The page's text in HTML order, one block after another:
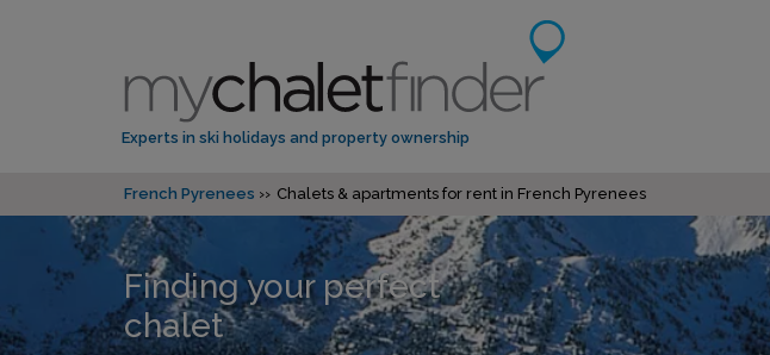
Experts in ski holidays and property ownership
French Pyrenees Chalets & apartments for rent in French Pyrenees
Finding your perfect
chalet